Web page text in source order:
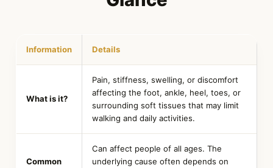
Information Details
What is it?
Pain, stiffness, swelling, or discomfort
affecting the foot, ankle, heel, toes, or
surrounding soft tissues that may limit
walking and daily activities.
Common
Can affect people of all ages. The
underlying cause often depends on